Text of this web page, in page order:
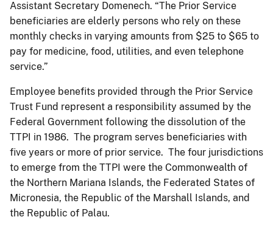
Assistant Secretary Domenech. “The Prior Service
beneficiaries are elderly persons who rely on these
monthly checks in varying amounts from $25 to $65 to
pay for medicine, food, utilities, and even telephone
service.”
Employee benefits provided through the Prior Service
Trust Fund represent a responsibility assumed by the
Federal Government following the dissolution of the
TTPI in 1986. The program serves beneficiaries with
five years or more of prior service. The four jurisdictions
to emerge from the TTPI were the Commonwealth of
the Northern Mariana Islands, the Federated States of
Micronesia, the Republic of the Marshall Islands, and
the Republic of Palau.